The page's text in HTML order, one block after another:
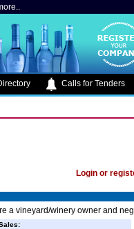
Calls for Tenders
Login or
a vineyard/winery owner and